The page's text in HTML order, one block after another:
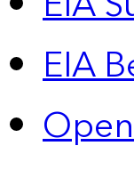
EIA